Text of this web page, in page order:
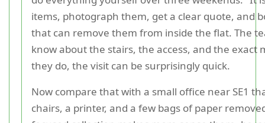
items, photograph them, get a clear quote, and
that can remove them from inside the flat. The
know about the stairs, the access, and the exact
they do, the visit can be surprisingly quick.
Now compare that with a small office near SE1
chairs, a printer, and a few bags of paper